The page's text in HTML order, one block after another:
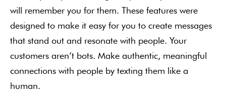
will remember you for them. These features were
designed to make it easy for you to create messages
that stand out and resonate with people. Your
customers aren’t bots. Make authentic, meaningful
connections with people by texting them like a
human.